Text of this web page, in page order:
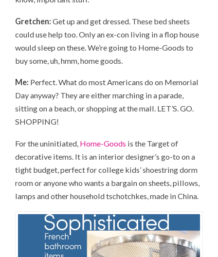
Gretchen: Get up and get dressed. These bed sheets
could use help too. Only an ex-con living in a flop house
would sleep on these. We’re going to Home-Goods to
buy some, uh, hmm, home goods.
Me: Perfect. What do most Americans do on Memorial
Day anyway? They are either marching in a parade,
sitting on a beach, or shopping at the mall. LET’S. GO.
SHOPPING!
For the uninitiated, Home-Goods is the Target of
decorative items. It is an interior designer’s go-to on a
tight budget, perfect for college kids’ shoestring dorm
room or anyone who wants a bargain on sheets, pillows,
lamps and other household tschotchkes, made in China.